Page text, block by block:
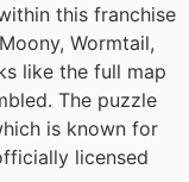
this franchise
Wormtail,
like the full map
The puzzle
is known for
licensed